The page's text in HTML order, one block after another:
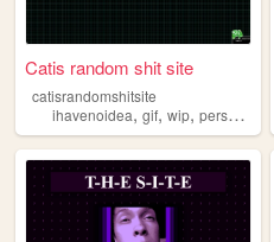
Catis random shit site
catisrandomshitsite
ihavenoidea, gif, wip, personal